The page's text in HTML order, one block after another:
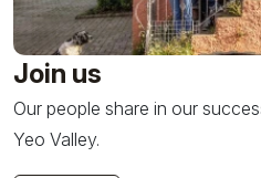
Join us
Our people share in our
Yeo Valley.